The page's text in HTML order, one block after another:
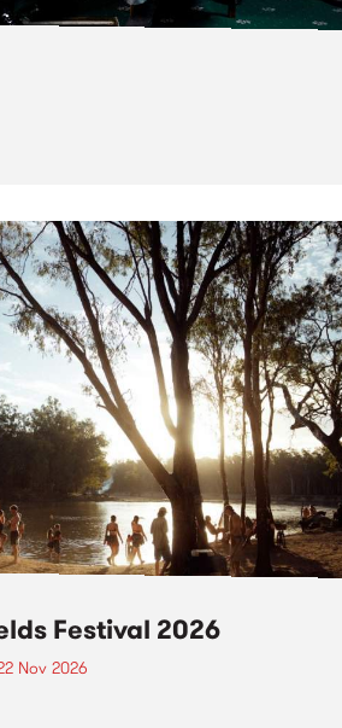
Festival 2026
Nov 2026